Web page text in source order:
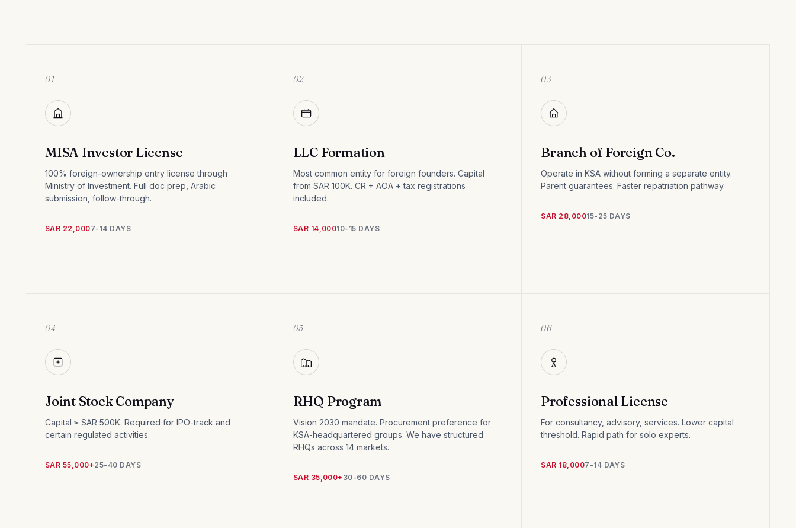
01
MISA Investor License
100% foreign-ownership entry license through
Ministry of Investment. Full doc prep, Arabic
submission, follow-through.
SAR 22,0007-14 DAYS
02
LLC Formation
Most common entity for foreign founders. Capital
from SAR 100K. CR + AOA + tax registrations
included.
SAR 14,00010-15 DAYS
03
Branch of Foreign Co.
Operate in KSA without forming a separate entity.
Parent guarantees. Faster repatriation pathway.
SAR 28,00015-25 DAYS
04
Joint Stock Company
Capital ≥ SAR 500K. Required for IPO-track and
certain regulated activities.
SAR 55,000+25-40 DAYS
05
RHQ Program
Vision 2030 mandate. Procurement preference for
KSA-headquartered groups. We have structured
RHQs across 14 markets.
SAR 35,000+ 30-60 DAYS
06
Professional License
For consultancy, advisory, services. Lower capital
threshold. Rapid path for solo experts.
SAR 18,0007-14 DAYS